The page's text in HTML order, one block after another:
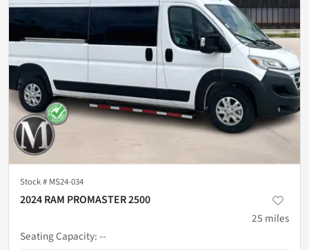
Stock # MS24-034
2024 RAM PROMASTER 2500
25 miles
Seating Capacity:--